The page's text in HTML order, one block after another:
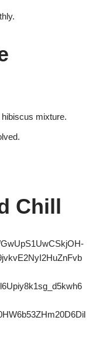
mixture.
Chill